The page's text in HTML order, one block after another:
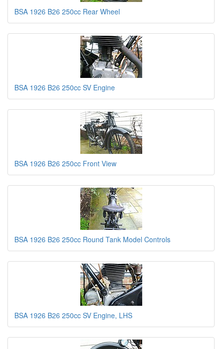
BSA 1926 B26 250cc Rear Wheel
BSA 1926 B26 250cc SV Engine
BSA 1926 B26 250cc Front View
BSA 1926 B26 250cc Round Tank Model Controls
BSA 1926 B26 250cc SV Engine, LHS